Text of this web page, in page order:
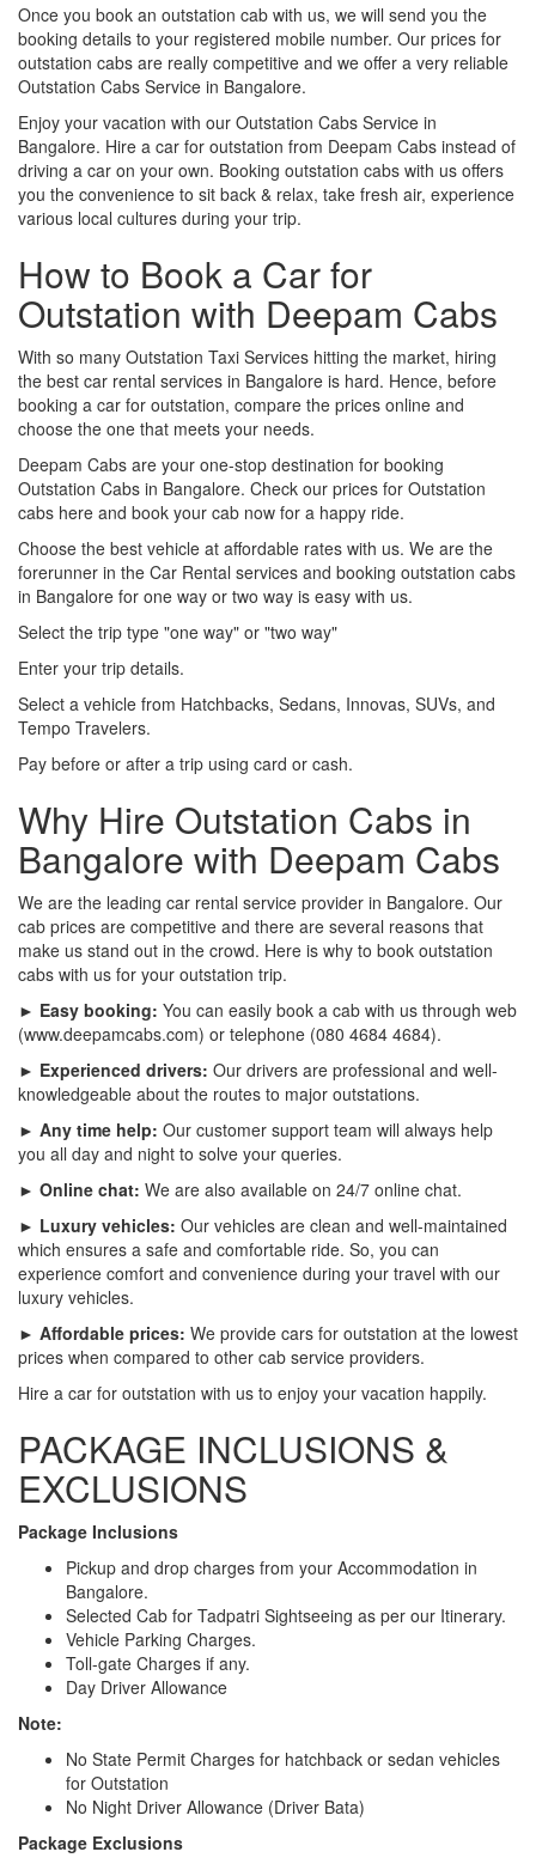
Once you book an outstation cab with us, we will send you the
booking details to your registered mobile number. Our prices for
outstation cabs are really competitive and we offer a very reliable
Outstation Cabs Service in Bangalore.
Enjoy your vacation with our Outstation Cabs Service in
Bangalore. Hire a car for outstation from Deepam Cabs instead of
driving a car on your own. Booking outstation cabs with us offers
you the convenience to sit back & relax, take fresh air, experience
various local cultures during your trip.
How to Book a Car for
Outstation with Deepam Cabs
With so many Outstation Taxi Services hitting the market, hiring
the best car rental services in Bangalore is hard. Hence, before
booking a car for outstation, compare the prices online and
choose the one that meets your needs.
Deepam Cabs are your one-stop destination for booking
Outstation Cabs in Bangalore. Check our prices for Outstation
cabs here and book your cab now for a happy ride.
Choose the best vehicle at affordable rates with us. We are the
forerunner in the Car Rental services and booking outstation cabs
in Bangalore for one way or two way is easy with us.
Select the trip type "one way" or "two way"
Enter your trip details.
Select a vehicle from Hatchbacks, Sedans, Innovas, SUVs, and
Tempo Travelers.
Pay before or after a trip using card or cash.
Why Hire Outstation Cabs in
Bangalore with Deepam Cabs
We are the leading car rental service provider in Bangalore. Our
cab prices are competitive and there are several reasons that
make us stand out in the crowd. Here is why to book outstation
cabs with us for your outstation trip.
► Easy booking: You can easily book a cab with us through web
(www.deepamcabs.com) or telephone (080 4684 4684).
► Experienced drivers: Our drivers are professional and well-
knowledgeable about the routes to major outstations.
► Any time help: Our customer support team will always help
you all day and night to solve your queries.
► Online chat: We are also available on 24/7 online chat.
► Luxury vehicles: Our vehicles are clean and well-maintained
which ensures a safe and comfortable ride. So, you can
experience comfort and convenience during your travel with our
luxury vehicles.
► Affordable prices: We provide cars for outstation at the lowest
prices when compared to other cab service providers.
Hire a car for outstation with us to enjoy your vacation happily.
PACKAGE INCLUSIONS &
EXCLUSIONS
Package Inclusions
Pickup and drop charges from your Accommodation in
Bangalore.
Selected Cab for Tadpatri Sightseeing as per our Itinerary.
Vehicle Parking Charges.
Toll-gate Charges if any.
Day Driver Allowance
Note:
No State Permit Charges for hatchback or sedan vehicles
for Outstation
No Night Driver Allowance (Driver Bata)
Package Exclusions